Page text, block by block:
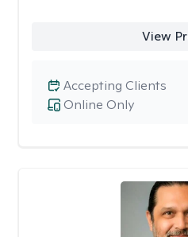
View
Online Only
Accepting Clients